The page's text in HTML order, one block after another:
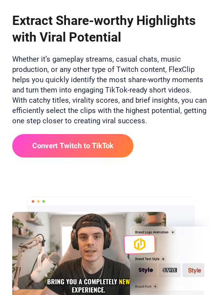
Extract Share-worthy Highlights
with Viral Potential
Whether it’s gameplay streams, casual chats, music
production, or any other type of Twitch content, FlexClip
helps you quickly identify the most share-worthy moments
and turn them into engaging TikTok-ready short videos.
With catchy titles, virality scores, and brief insights, you can
efficiently select the clips with the highest potential, getting
one step closer to creating viral success.
Convert Twitch to TikTok